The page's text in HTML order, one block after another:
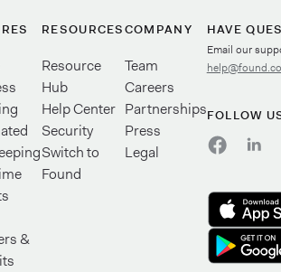
&
RESOURCES
Resource
Hub
Help Center
Security
Switch to
Found
COMPANY
Team
Careers
Partnerships
Press
Legal
HAVE
Email our
FOLLOW